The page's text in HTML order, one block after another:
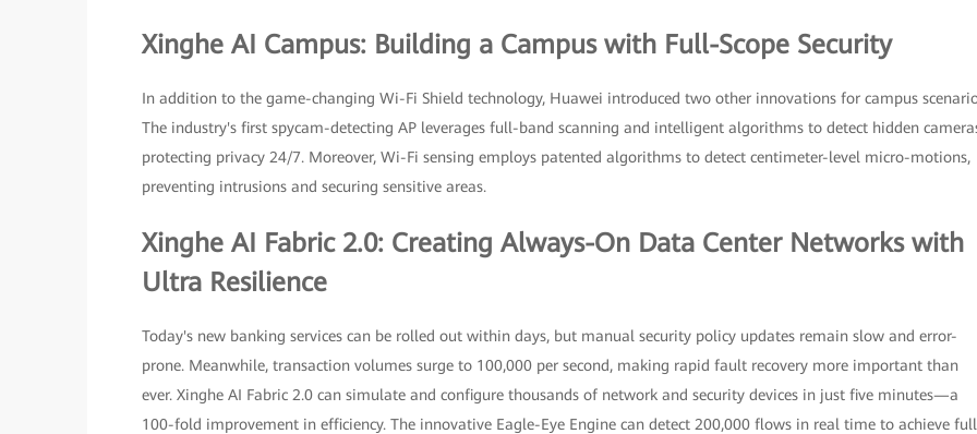
Xinghe AI Campus: Building a Campus with Full-Scope Security
In addition to the game-changing Wi-Fi Shield technology, Huawei introduced two other innovations for campus
The industry's first spycam-detecting AP leverages full-band scanning and intelligent algorithms to detect hidden
protecting privacy 24/7. Moreover, Wi-Fi sensing employs patented algorithms to detect centimeter-level micro-motions,
preventing intrusions and securing sensitive areas.
Xinghe AI Fabric 2.0: Creating Always-On Data Center Networks with
Ultra Resilience
Today's new banking services can be rolled out within days, but manual security policy updates remain slow and error-
prone. Meanwhile, transaction volumes surge to 100,000 per second, making rapid fault recovery more important than
ever. Xinghe AI Fabric 2.0 can simulate and configure thousands of network and security devices in just five minutes—a
100-fold improvement in efficiency. The innovative Eagle-Eye Engine can detect 200,000 flows in real time to achieve full